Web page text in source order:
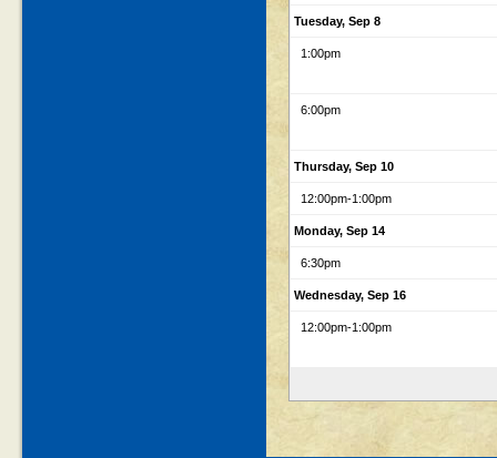
Tuesday, Sep 8
1:00pm
6:00pm
Thursday, Sep 10
12:00pm-1:00pm
Monday, Sep 14
6:30pm
Wednesday, Sep 16
12:00pm-1:00pm